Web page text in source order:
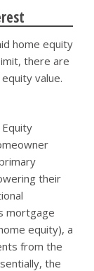
home equity
there are
value.
their
mortgage
equity), a
from the
the